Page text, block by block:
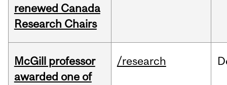
renewed Canada
Research Chairs
McGill professor
awarded one of
/research